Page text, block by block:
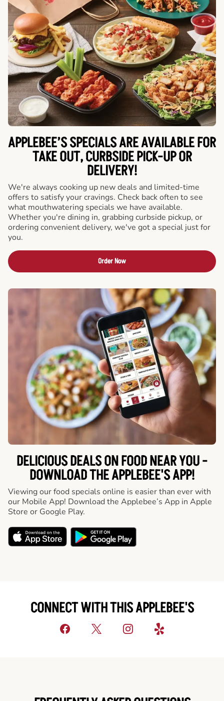
APPLEBEE’S SPECIALS ARE AVAILABLE FOR
TAKE OUT, CURBSIDE PICK-UP OR
DELIVERY!
We're always cooking up new deals and limited-time
offers to satisfy your cravings. Check back often to see
what mouthwatering specials we have available.
Whether you're dining in, grabbing curbside pickup, or
ordering convenient delivery, we've got a special just for
you.
Order Now
DELICIOUS DEALS ON FOOD NEAR YOU -
DOWNLOAD THE APPLEBEE'S APP!
Viewing our food specials online is easier than ever with
our Mobile App! Download the Applebee’s App in Apple
Store or Google Play.
CONNECT WITH THIS APPLEBEE'S